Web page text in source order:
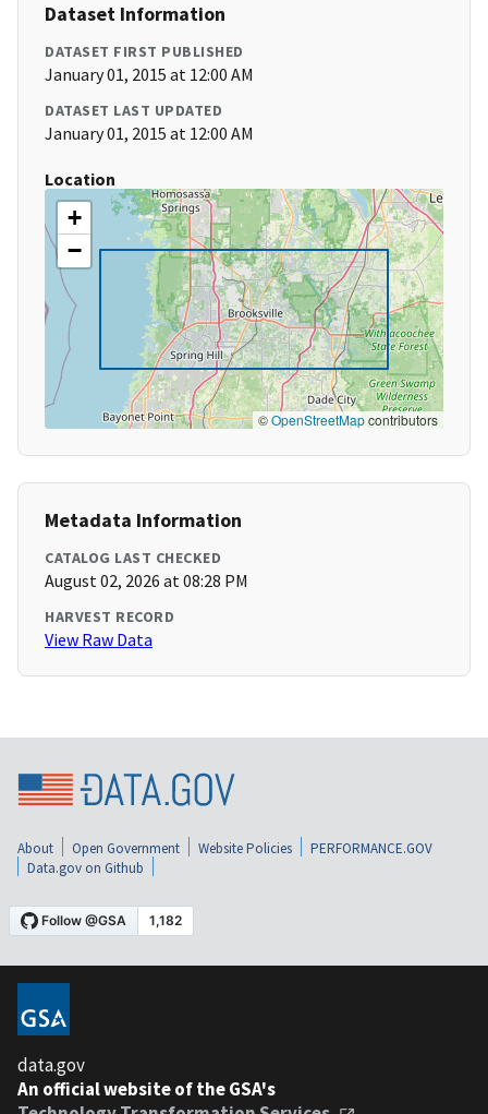
Dataset Information
DATASET FIRST PUBLISHED
January 01, 2015 at 12:00 AM
DATASET LAST UPDATED
January 01, 2015 at 12:00 AM
Location
+
−
©OpenStreetMapcontributors
Metadata Information
CATALOG LAST CHECKED
August 02, 2026 at 08:28 PM
HARVEST RECORD
View Raw Data
About Open Government Website Policies
PERFORMANCE.GOV
Data.gov on Github
data.gov
An official website of the GSA's